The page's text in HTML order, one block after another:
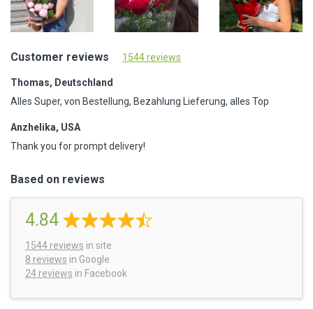
Customer reviews 1544 reviews
Thomas, Deutschland
Alles Super, von Bestellung, Bezahlung Lieferung, alles Top
Anzhelika, USA
Thank you for prompt delivery!
Based on reviews
4.84
1544 reviews in site
8 reviews in Google
24 reviews in Facebook